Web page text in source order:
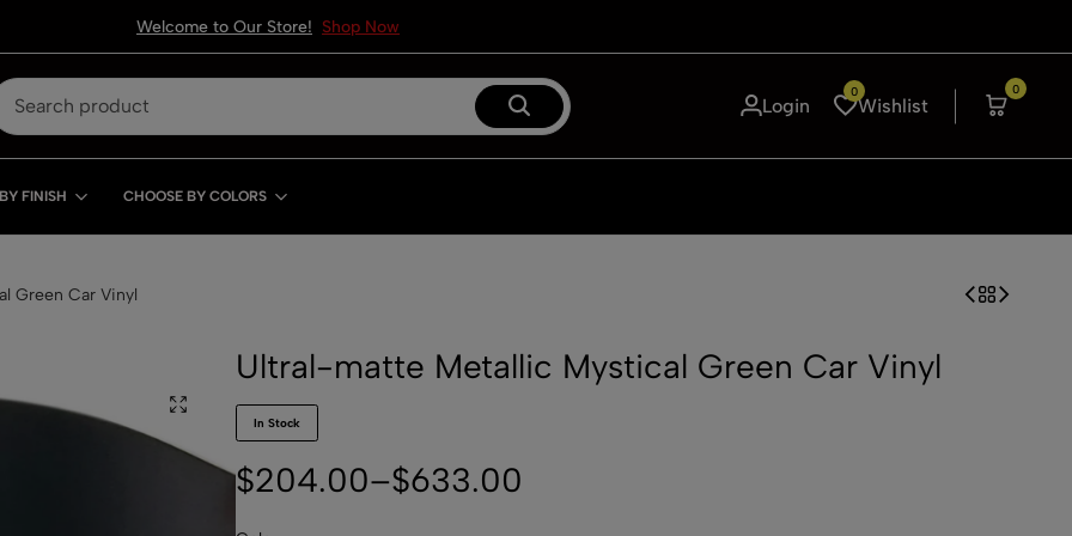
Welcome to Our Store! Shop Now
Login
0
Wishlist
0
FINISH CHOOSE BY COLORS
Green Car Vinyl
Ultral-matte Metallic Mystical Green Car Vinyl
In Stock
$204.00–$633.00